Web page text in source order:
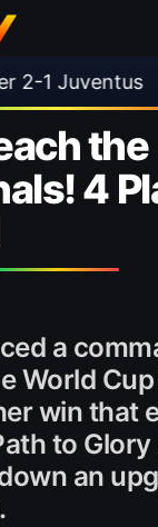
• ⚽
the
4
a
World
win that
to
an